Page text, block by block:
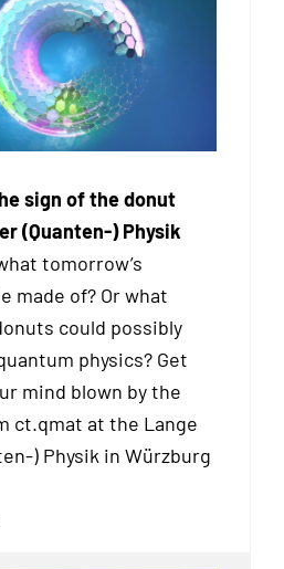
sign of the donut
(Quanten-) Physik
tomorrow’s
made of? Or what
could possibly
physics? Get
mind blown by the
ct.qmat at the Lange
) Physik in Würzburg